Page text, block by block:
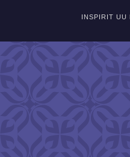
INSPIRIT UU